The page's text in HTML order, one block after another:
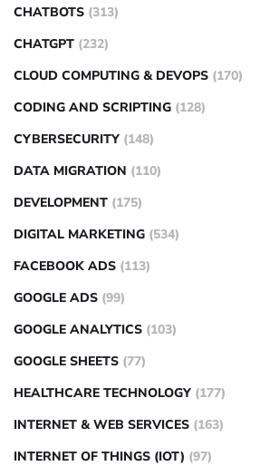
CHATBOTS (313)
CHATGPT (232)
CLOUD COMPUTING & DEVOPS (170)
CODING AND SCRIPTING (128)
CYBERSECURITY (148)
DATA MIGRATION (110)
DEVELOPMENT (175)
DIGITAL MARKETING (534)
FACEBOOK ADS (113)
GOOGLE ADS (99)
GOOGLE ANALYTICS (103)
GOOGLE SHEETS (77)
HEALTHCARE TECHNOLOGY (177)
INTERNET & WEB SERVICES (163)
INTERNET OF THINGS (IOT) (97)